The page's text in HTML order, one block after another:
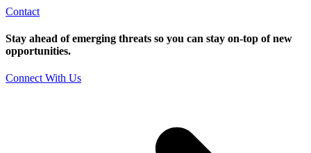
Contact
Stay ahead of emerging threats so you can stay on-top of new
opportunities.
Connect With Us